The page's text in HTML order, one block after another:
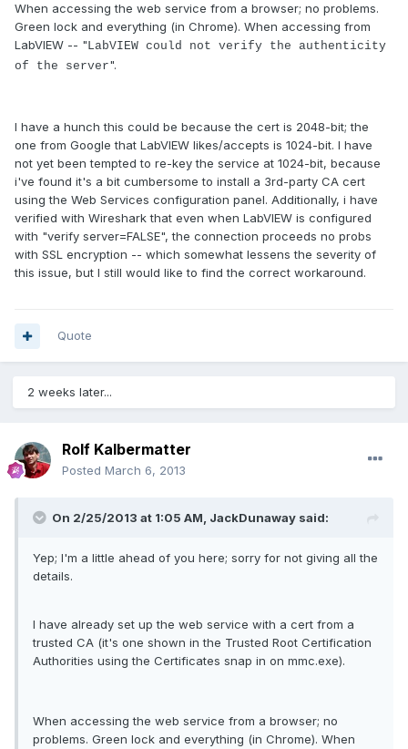
When accessing the web service from a browser; no problems.
Green lock and everything (in Chrome). When accessing from
LabVIEW -- "LabVIEW could not verify the authenticity
of the server".
I have a hunch this could be because the cert is 2048-bit; the
one from Google that LabVIEW likes/accepts is 1024-bit. I have
not yet been tempted to re-key the service at 1024-bit, because
i've found it's a bit cumbersome to install a 3rd-party CA cert
using the Web Services configuration panel. Additionally, i have
verified with Wireshark that even when LabVIEW is configured
with "verify server=FALSE", the connection proceeds no probs
with SSL encryption -- which somewhat lessens the severity of
this issue, but I still would like to find the correct workaround.
Quote
2 weeks later...
Rolf Kalbermatter
Posted March 6, 2013
On 2/25/2013 at 1:05 AM, JackDunaway said:
Yep; I'm a little ahead of you here; sorry for not giving all the
details.
I have already set up the web service with a cert from a
trusted CA (it's one shown in the Trusted Root Certification
Authorities using the Certificates snap in on mmc.exe).
When accessing the web service from a browser; no
problems. Green lock and everything (in Chrome). When